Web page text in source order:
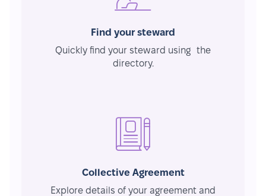
Find your steward
Quickly find your steward using the
directory.
Collective Agreement
Explore details of your agreement and